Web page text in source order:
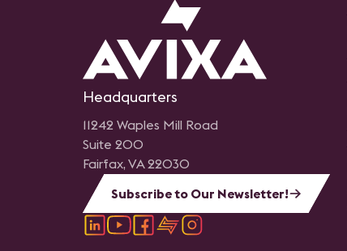
Headquarters
11242 Waples Mill Road
Suite 200
Fairfax, VA 22030
Subscribe to Our Newsletter!